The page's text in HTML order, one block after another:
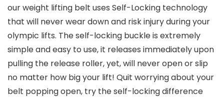
our weight lifting belt uses Self-Locking technology
that will never wear down and risk injury during your
olympic lifts. The self-locking buckle is extremely
simple and easy to use, it releases immediately upon
pulling the release roller, yet, will never open or slip
no matter how big your lift! Quit worrying about your
belt popping open, try the self-locking difference